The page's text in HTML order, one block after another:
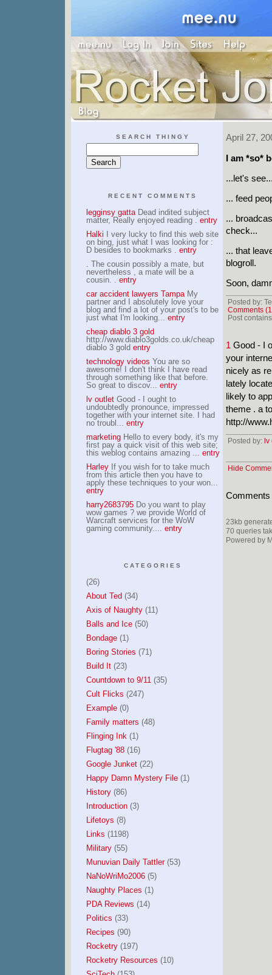
April 27,
I am *so*
...let's
... feed
...
check...
... that
blogroll.
Soon,
Posted by:
Comments
Post
1 Good - I
your
nicely as
lately
likely to
theme . a
http://
Posted by: lv
Hide
Comments
23kb
70 queries
Powered by
SEARCH THINGY
RECENT COMMENTS
legginsy gattaDead indited subject
matter, Really enjoyed reading . entry
Halki I very lucky to find this web site
on bing, just what I was looking for :
D besides to bookmarks . entry
. The cousin possibly a mate, but
nevertheless , a mate will be a
cousin. . entry
car accident lawyers TampaMy
partner and I absolutely love your
blog and find a lot of your post's to be
just what I'm looking... entry
cheap diablo 3 gold
http://www.diablo3golds.co.uk/cheap
diablo 3 gold entry
technology videos You are so
awesome! I don't think I have read
through something like that before.
So great to discov... entry
lv outletGood - I ought to
undoubtedly pronounce, impressed
together with your internet site. I had
no troubl... entry
marketingHello to every body, it's my
first pay a quick visit of this web site;
this weblog contains amazing ... entry
HarleyIf you wish for to take much
from this article then you have to
apply these techniques to your won...
entry
harry2683795Do you want to play
wow games ? we provide World of
Warcraft services for the WoW
gaming community.... entry
CATEGORIES
(26)
About Ted (34)
Axis of Naughty(11)
Balls and Ice(50)
Bondage(1)
Boring Stories (71)
Build It(23)
Countdown to 9/11(35)
Cult Flicks (247)
Example(0)
Family matters (48)
Flinging Ink(1)
Flugtag '88(16)
Google Junket(22)
Happy Damn Mystery File(1)
History(86)
Introduction(3)
Lifetoys (8)
Links (1198)
Military(55)
Munuvian Daily Tattler(53)
NaNoWriMo2006(5)
Naughty Places (1)
PDA Reviews (14)
Politics (33)
Recipes (90)
Rocketry(197)
Rocketry Resources (10)